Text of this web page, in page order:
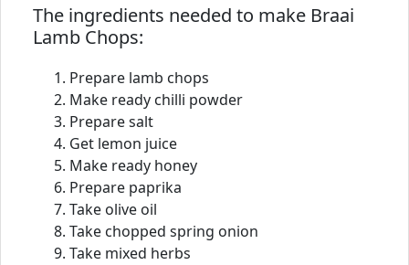
The ingredients needed to make Braai
Lamb Chops:
Prepare lamb chops
Make ready chilli powder
Prepare salt
Get lemon juice
Make ready honey
Prepare paprika
Take olive oil
Take chopped spring onion
Take mixed herbs